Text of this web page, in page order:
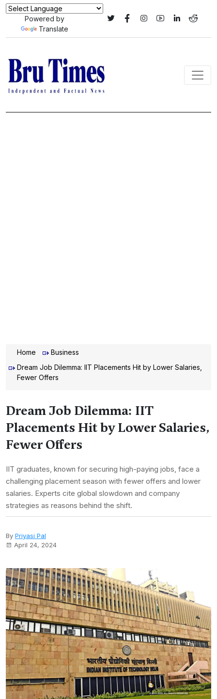
Powered by
Translate
Home
Business
Dream Job Dilemma: IIT Placements Hit by Lower Salaries,
Fewer Offers
Dream Job Dilemma: IIT
Placements Hit by Lower Salaries,
Fewer Offers
IIT graduates, known for securing high-paying jobs, face a
challenging placement season with fewer offers and lower
salaries. Experts cite global slowdown and company
strategies as reasons behind the shift.
By Priyasi Pal
April 24, 2024